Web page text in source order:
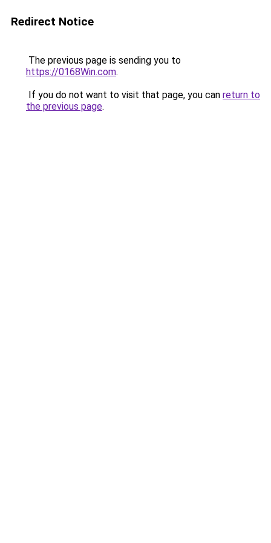
Redirect Notice
The previous page is sending you to
https://0168Win.com.
If you do not want to visit that page, you can return to
the previous page.